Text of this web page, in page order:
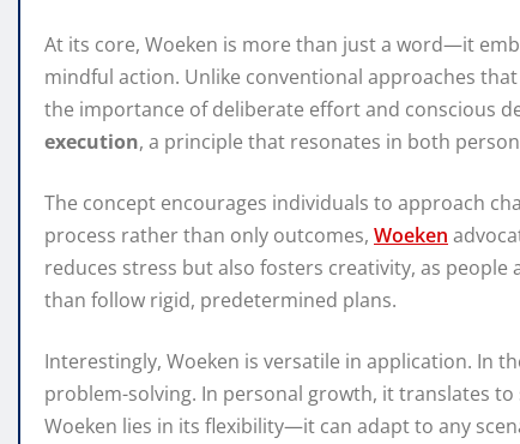
At its core, Woeken is more than just a word—it
mindful action. Unlike conventional approaches
the importance of deliberate effort and conscious
execution, a principle that resonates in both
The concept encourages individuals to approach
process rather than only outcomes, Woeken
reduces stress but also fosters creativity, as
than follow rigid, predetermined plans.
Interestingly, Woeken is versatile in application. In
problem-solving. In personal growth, it translates
Woeken lies in its flexibility—it can adapt to any